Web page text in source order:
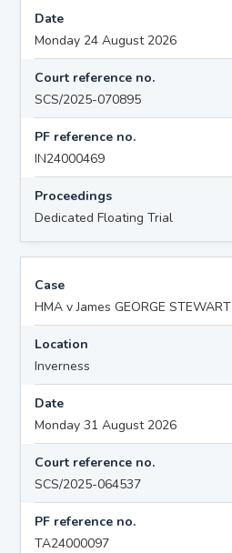
Date
Monday 24 August 2026
Court reference no.
SCS/2025-070895
PF reference no.
IN24000469
Proceedings
Dedicated Floating Trial
Case
HMA v James GEORGE STEWART
Location
Inverness
Date
Monday 31 August 2026
Court reference no.
SCS/2025-064537
PF reference no.
TA24000097